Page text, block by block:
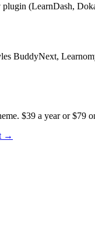
(LearnDash,
BuddyNext,
$39 a year or$79
→